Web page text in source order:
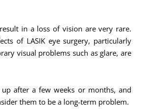
in a loss of vision are very rare.
of LASIK eye surgery, particularly
visual problems such as glare, are
up after a few weeks or months, and
them to be a long-term problem.